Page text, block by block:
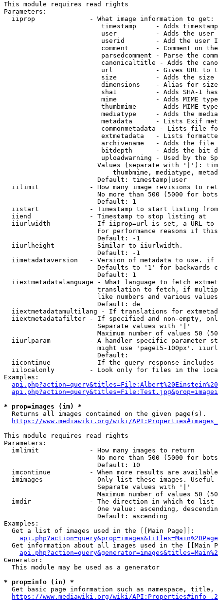
This module requires read rights
Parameters:
  iiprop              - What image information to get:
timestamp     - Adds
user          - Adds the
userid        - Add the user
comment       - Comment on
parsedcomment - Parse the
canonicaltitle - Adds the
url           - Gives URL to
size          - Adds the
                         dimensions    - Alias for size
sha1          - Adds SHA-1
mime          - Adds MIME
thumbmime     - Adds MIME
mediatype     - Adds the
metadata      - Lists Exif
commonmetadata - Lists file
extmetadata   - Lists
archivename   - Adds the
bitdepth      - Adds the bit
uploadwarning - Used by the
Values (separate with '|'):
thumbmime, mediatype,
                        Default: timestamp|user
iilimit             - How many image revisions to
No more than 500 (5000 for
                        Default: 1
  iistart             - Timestamp to start listing from
  iiend               - Timestamp to stop listing at
iiurlwidth          - If iiprop=url is set, a URL
For performance reasons if
                        Default: -1
  iiurlheight         - Similar to iiurlwidth.
                        Default: -1
iimetadataversion   - Version of metadata to use.
Defaults to '1' for backwards
                        Default: 1
iiextmetadatalanguage - What language to fetch
translation to fetch, if
like numbers and various
                        Default: de
iiextmetadatamultilang - If translations for
iiextmetadatafilter - If specified and non-empty,
                        Separate values with '|'
Maximum number of values 50
iiurlparam          - A handler specific parameter
might use 'page15-100px'.
                        Default:
iicontinue          - If the query response
iilocalonly         - Look only for files in the
Examples:
* prop=images (im) *
  Returns all images contained on the given page(s).
https://www.mediawiki.org/wiki/
This module requires read rights
Parameters:
  imlimit             - How many images to return
No more than 500 (5000 for
                        Default: 10
imcontinue          - When more results are
imimages            - Only list these images.
                        Separate values with '|'
Maximum number of values 50
  imdir               - The direction in which to list
One value: ascending,
                        Default: ascending
Examples:
  Get a list of images used in the [[Main Page]]:
api.php?action=query&prop=images&titles=Main%20Page
Get information about all images used in the [[Main
Generator:
  This module may be used as a generator
* prop=info (in) *
Get basic page information such as namespace, title,
https://www.mediawiki.org/wiki/